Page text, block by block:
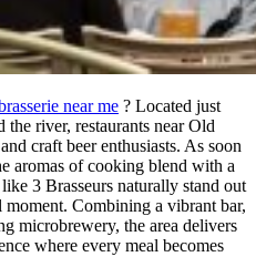
near me ? Located just
the river, restaurants near Old
craft beer enthusiasts. As soon
aromas of cooking blend with a
3 Brasseurs naturally stand out
Combining a vibrant bar,
microbrewery, the area delivers
where every meal becomes